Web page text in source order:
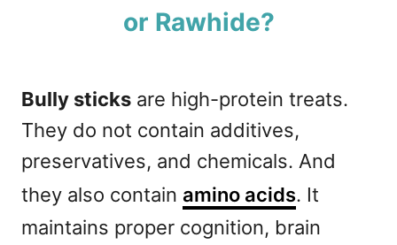
or Rawhide?
Bully sticks are high-protein treats.
They do not contain additives,
preservatives, and chemicals. And
they also contain amino acids. It
maintains proper cognition, brain